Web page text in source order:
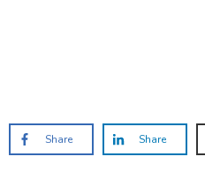
Share Share